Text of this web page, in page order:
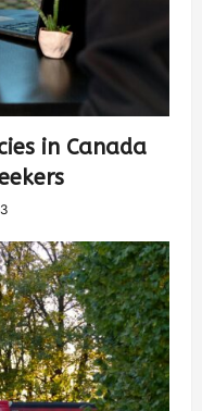
in Canada